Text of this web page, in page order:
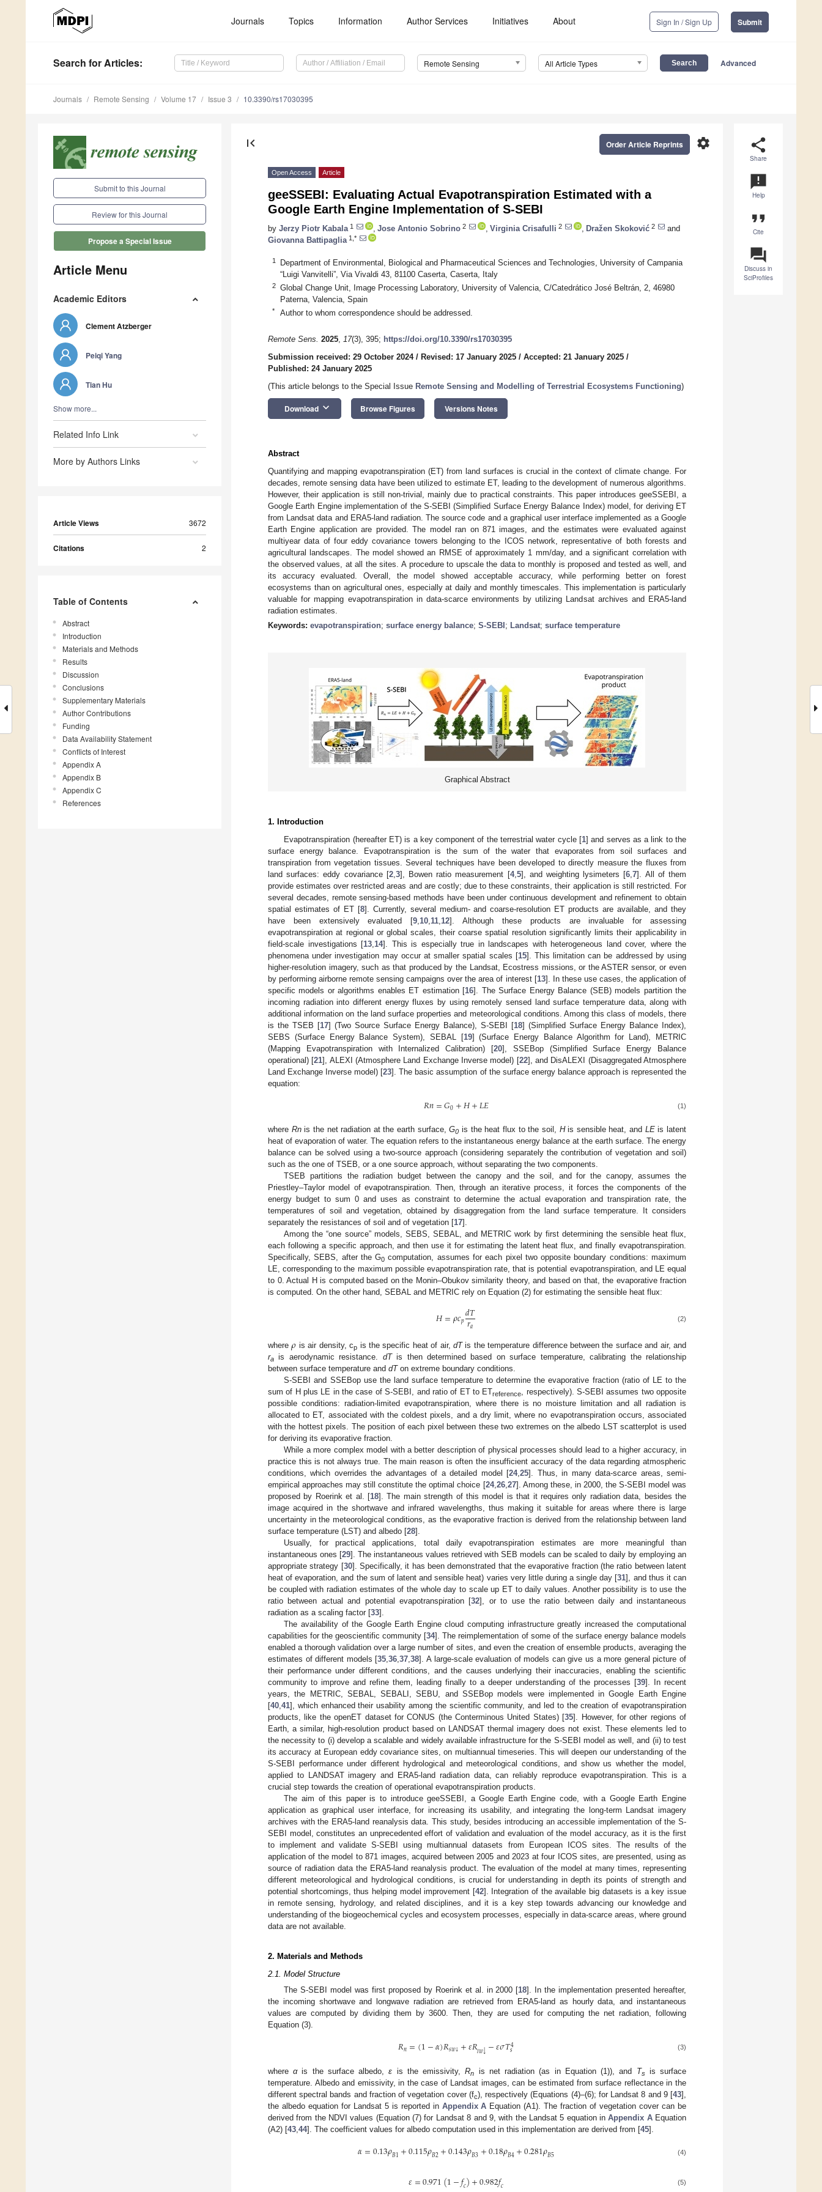
Journals Topics Information Author Services Initiatives About Sign In / Sign Up Submit
Search for Articles: Remote Sensing All Article Types Advanced
Journals Remote Sensing Volume 17 Issue 3 10.3390/rs17030395
Submit to this Journal
Review for this Journal
Propose a Special Issue
Article Menu
Academic Editors
Clement Atzberger
Peiqi Yang
Tian Hu
Show more...
Related Info Link
More by Authors Links
Article Views 3672
Citations 2
Table of Contents
Abstract
Introduction
Materials and Methods
Results
Discussion
Conclusions
Supplementary Materials
Author Contributions
Funding
Data Availability Statement
Conflicts of Interest
Appendix A
Appendix B
Appendix C
References
share
Share
announcement
Help
format_quote
Cite
question_answer
Discuss in
SciProfiles
first_page settings
Order Article Reprints
Open Access Article
geeSSEBI: Evaluating Actual Evapotranspiration Estimated with a
Google Earth Engine Implementation of S-SEBI
by Jerzy Piotr Kabala 1 Jose Antonio Sobrino 2 Virginia Crisafulli 2 Dražen Skoković 2
and
Giovanna Battipaglia 1,*
1
Department of Environmental, Biological and Pharmaceutical Sciences and Technologies, University of Campania
“Luigi Vanvitelli”, Via Vivaldi 43, 81100 Caserta, Caserta, Italy
2
Global Change Unit, Image Processing Laboratory, University of Valencia, C/Catedrático José Beltrán, 2, 46980
Paterna, Valencia, Spain
* Author to whom correspondence should be addressed.
Remote Sens. 2025, 17(3), 395; https://doi.org/10.3390/rs17030395
Submission received: 29 October 2024/ Revised: 17 January 2025 / Accepted: 21 January 2025 /
Published: 24 January 2025
(This article belongs to the Special Issue Remote Sensing and Modelling of Terrestrial Ecosystems Functioning)
Download keyboard_arrow_down Browse Figures Versions Notes
Abstract
Quantifying and mapping evapotranspiration (ET) from land surfaces is crucial in the context of climate change. For
decades, remote sensing data have been utilized to estimate ET, leading to the development of numerous algorithms.
However, their application is still non-trivial, mainly due to practical constraints. This paper introduces geeSSEBI, a
Google Earth Engine implementation of the S-SEBI (Simplified Surface Energy Balance Index) model, for deriving ET
from Landsat data and ERA5-land radiation. The source code and a graphical user interface implemented as a Google
Earth Engine application are provided. The model ran on 871 images, and the estimates were evaluated against
multiyear data of four eddy covariance towers belonging to the ICOS network, representative of both forests and
agricultural landscapes. The model showed an RMSE of approximately 1 mm/day, and a significant correlation with
the observed values, at all the sites. A procedure to upscale the data to monthly is proposed and tested as well, and
its accuracy evaluated. Overall, the model showed acceptable accuracy, while performing better on forest
ecosystems than on agricultural ones, especially at daily and monthly timescales. This implementation is particularly
valuable for mapping evapotranspiration in data-scarce environments by utilizing Landsat archives and ERA5-land
radiation estimates.
Keywords: evapotranspiration; surface energy balance; S-SEBI ; Landsat; surface temperature
Graphical Abstract
1. Introduction
Evapotranspiration (hereafter ET) is a key component of the terrestrial water cycle [1] and serves as a link to the
surface energy balance. Evapotranspiration is the sum of the water that evaporates from soil surfaces and
transpiration from vegetation tissues. Several techniques have been developed to directly measure the fluxes from
land surfaces: eddy covariance [2, 3], Bowen ratio measurement [4, 5], and weighting lysimeters [6 ,7]. All of them
provide estimates over restricted areas and are costly; due to these constraints, their application is still restricted. For
several decades, remote sensing-based methods have been under continuous development and refinement to obtain
spatial estimates of ET [8]. Currently, several medium- and coarse-resolution ET products are available, and they
have been extensively evaluated [9 10 11 12]. Although these products are invaluable for assessing
evapotranspiration at regional or global scales, their coarse spatial resolution significantly limits their applicability in
field-scale investigations [13 14]. This is especially true in landscapes with heterogeneous land cover, where the
phenomena under investigation may occur at smaller spatial scales [15]. This limitation can be addressed by using
higher-resolution imagery, such as that produced by the Landsat, Ecostress missions, or the ASTER sensor, or even
by performing airborne remote sensing campaigns over the area of interest [13]. In these use cases, the application of
specific models or algorithms enables ET estimation [16]. The Surface Energy Balance (SEB) models partition the
incoming radiation into different energy fluxes by using remotely sensed land surface temperature data, along with
additional information on the land surface properties and meteorological conditions. Among this class of models, there
is the TSEB [17] (Two Source Surface Energy Balance), S-SEBI [18] (Simplified Surface Energy Balance Index),
SEBS (Surface Energy Balance System), SEBAL [19] (Surface Energy Balance Algorithm for Land), METRIC
(Mapping Evapotranspiration with Internalized Calibration) [20], SSEBop (Simplified Surface Energy Balance
operational) [21], ALEXI (Atmosphere Land Exchange Inverse model) [22], and DisALEXI (Disaggregated Atmosphere
Land Exchange Inverse model) [23]. The basic assumption of the surface energy balance approach is represented the
equation:
𝑅𝑛=𝐺0+𝐻+𝐿𝐸 (1)
where Rnis the net radiation at the earth surface,G0 is the heat flux to the soil, His sensible heat, and LEis latent
heat of evaporation of water. The equation refers to the instantaneous energy balance at the earth surface. The energy
balance can be solved using a two-source approach (considering separately the contribution of vegetation and soil)
such as the one of TSEB, or a one source approach, without separating the two components.
TSEB partitions the radiation budget between the canopy and the soil, and for the canopy, assumes the
Priestley–Taylor model of evapotranspiration. Then, through an iterative process, it forces the components of the
energy budget to sum 0 and uses as constraint to determine the actual evaporation and transpiration rate, the
temperatures of soil and vegetation, obtained by disaggregation from the land surface temperature. It considers
separately the resistances of soil and of vegetation [17].
Among the “one source” models, SEBS, SEBAL, and METRIC work by first determining the sensible heat flux,
each following a specific approach, and then use it for estimating the latent heat flux, and finally evapotranspiration.
Specifically, SEBS, after the G0 computation, assumes for each pixel two opposite boundary conditions: maximum
LE, corresponding to the maximum possible evapotranspiration rate, that is potential evapotranspiration, and LE equal
to 0. Actual H is computed based on the Monin–Obukov similarity theory, and based on that, the evaporative fraction
is computed. On the other hand, SEBAL and METRIC rely on Equation (2) for estimating the sensible heat flux:
𝐻=𝜌𝑐𝑝𝑑𝑇
𝑟𝑎 (2)
where𝜌 is air density, cp is the specific heat of air,dTis the temperature difference between the surface and air, and
ra is aerodynamic resistance. dTis then determined based on surface temperature, calibrating the relationship
between surface temperature and dTon extreme boundary conditions.
S-SEBI and SSEBop use the land surface temperature to determine the evaporative fraction (ratio of LE to the
sum of H plus LE in the case of S-SEBI, and ratio of ET to ETreference, respectively). S-SEBI assumes two opposite
possible conditions: radiation-limited evapotranspiration, where there is no moisture limitation and all radiation is
allocated to ET, associated with the coldest pixels, and a dry limit, where no evapotranspiration occurs, associated
with the hottest pixels. The position of each pixel between these two extremes on the albedo LST scatterplot is used
for deriving its evaporative fraction.
While a more complex model with a better description of physical processes should lead to a higher accuracy, in
practice this is not always true. The main reason is often the insufficient accuracy of the data regarding atmospheric
conditions, which overrides the advantages of a detailed model [24,25]. Thus, in many data-scarce areas, semi-
empirical approaches may still constitute the optimal choice [24,26,27]. Among these, in 2000, the S-SEBI model was
proposed by Roerink et al. [18]. The main strength of this model is that it requires only radiation data, besides the
image acquired in the shortwave and infrared wavelengths, thus making it suitable for areas where there is large
uncertainty in the meteorological conditions, as the evaporative fraction is derived from the relationship between land
surface temperature (LST) and albedo [28].
Usually, for practical applications, total daily evapotranspiration estimates are more meaningful than
instantaneous ones [29]. The instantaneous values retrieved with SEB models can be scaled to daily by employing an
appropriate strategy [30]. Specifically, it has been demonstrated that the evaporative fraction (the ratio between latent
heat of evaporation, and the sum of latent and sensible heat) varies very little during a single day [31], and thus it can
be coupled with radiation estimates of the whole day to scale up ET to daily values. Another possibility is to use the
ratio between actual and potential evapotranspiration [32], or to use the ratio between daily and instantaneous
radiation as a scaling factor [33].
The availability of the Google Earth Engine cloud computing infrastructure greatly increased the computational
capabilities for the geoscientific community [34]. The reimplementation of some of the surface energy balance models
enabled a thorough validation over a large number of sites, and even the creation of ensemble products, averaging the
estimates of different models [35,36,37,38]. A large-scale evaluation of models can give us a more general picture of
their performance under different conditions, and the causes underlying their inaccuracies, enabling the scientific
community to improve and refine them, leading finally to a deeper understanding of the processes [39]. In recent
years, the METRIC, SEBAL, SEBALI, SEBU, and SSEBop models were implemented in Google Earth Engine
[40,41], which enhanced their usability among the scientific community, and led to the creation of evapotranspiration
products, like the openET dataset for CONUS (the Conterminous United States) [35]. However, for other regions of
Earth, a similar, high-resolution product based on LANDSAT thermal imagery does not exist. These elements led to
the necessity to (i) develop a scalable and widely available infrastructure for the S-SEBI model as well, and (ii) to test
its accuracy at European eddy covariance sites, on multiannual timeseries. This will deepen our understanding of the
S-SEBI performance under different hydrological and meteorological conditions, and show us whether the model,
applied to LANDSAT imagery and ERA5-land radiation data, can reliably reproduce evapotranspiration. This is a
crucial step towards the creation of operational evapotranspiration products.
The aim of this paper is to introduce geeSSEBI, a Google Earth Engine code, with a Google Earth Engine
application as graphical user interface, for increasing its usability, and integrating the long-term Landsat imagery
archives with the ERA5-land reanalysis data. This study, besides introducing an accessible implementation of the S-
SEBI model, constitutes an unprecedented effort of validation and evaluation of the model accuracy, as it is the first
to implement and validate S-SEBI using multiannual datasets from European ICOS sites. The results of the
application of the model to 871 images, acquired between 2005 and 2023 at four ICOS sites, are presented, using as
source of radiation data the ERA5-land reanalysis product. The evaluation of the model at many times, representing
different meteorological and hydrological conditions, is crucial for understanding in depth its points of strength and
potential shortcomings, thus helping model improvement [42]. Integration of the available big datasets is a key issue
in remote sensing, hydrology, and related disciplines, and it is a key step towards advancing our knowledge and
understanding of the biogeochemical cycles and ecosystem processes, especially in data-scarce areas, where ground
data are not available.
2. Materials and Methods
2.1. Model Structure
The S-SEBI model was first proposed by Roerink et al. in 2000 [18]. In the implementation presented hereafter,
the incoming shortwave and longwave radiation are retrieved from ERA5-land as hourly data, and instantaneous
values are computed by dividing them by 3600. Then, they are used for computing the net radiation, following
Equation (3).
𝑅𝑛=(1−𝛼)𝑅𝑠𝑤↓+𝜀𝑅𝑙𝑤↓−𝜀𝜎𝑇4
𝑠 (3)
whereαis the surface albedo,ε is the emissivity,Rn is net radiation (as in Equation (1)), and Tsis surface
temperature. Albedo and emissivity, in the case of Landsat images, can be estimated from surface reflectance in the
different spectral bands and fraction of vegetation cover (fc), respectively (Equations (4)–(6); for Landsat 8 and 9 [43],
the albedo equation for Landsat 5 is reported in Appendix A Equation (A1). The fraction of vegetation cover can be
derived from the NDVI values (Equation (7) for Landsat 8 and 9, with the Landsat 5 equation inAppendix AEquation
(A2) [43 44]. The coefficient values for albedo computation used in this implementation are derived from [45].
𝛼=0.13𝜌𝐵1+0.115𝜌𝐵2+0.143𝜌𝐵3+0.18𝜌𝐵4+0.281𝜌𝐵5 (4)
𝜀=0.971(1−𝑓𝑐)+0.982𝑓𝑐 (5)